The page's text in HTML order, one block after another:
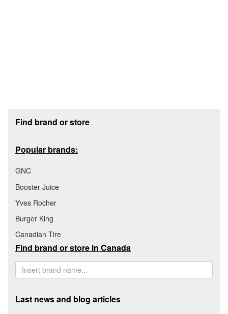
Find brand or store
Popular brands:
GNC
Booster Juice
Yves Rocher
Burger King
Canadian Tire
Find brand or store in Canada
Last news and blog articles